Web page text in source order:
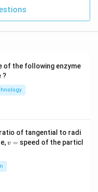
of the following enzyme
?
of tangential to radi
v
v = speed of the particl